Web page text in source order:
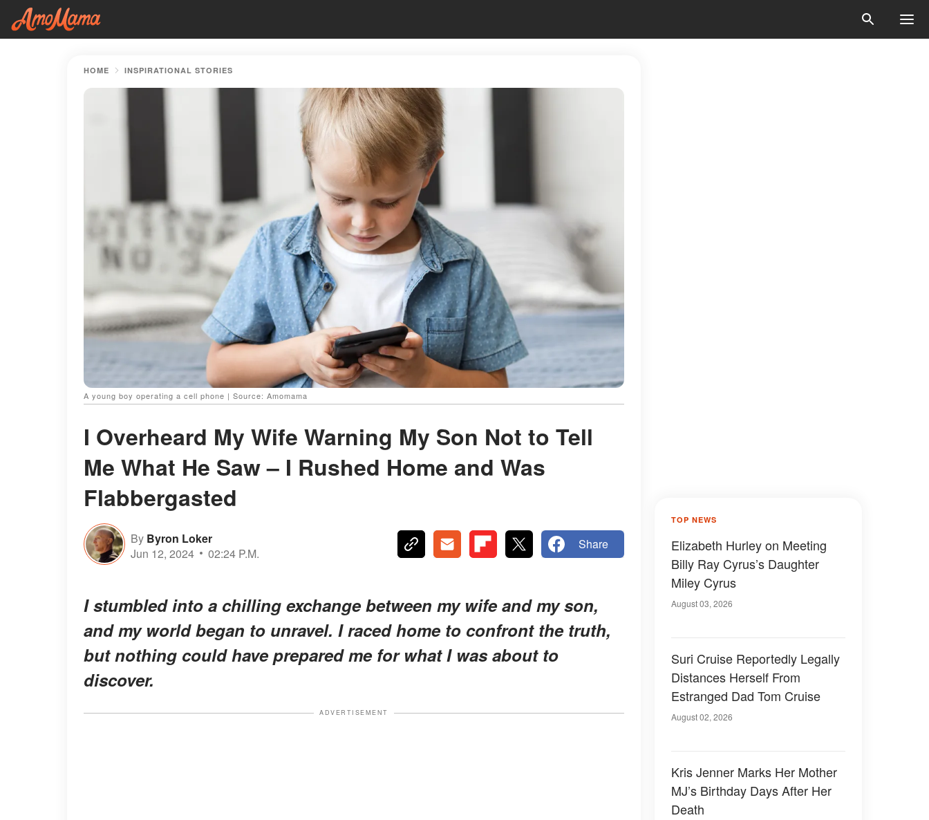
HOME INSPIRATIONAL STORIES
A young boy operating a cell phone | Source: Amomama
I Overheard My Wife Warning My Son Not to Tell
Me What He Saw – I Rushed Home and Was
Flabbergasted
By Byron Loker
Jun 12, 2024
02:24 P.M.
Share
I stumbled into a chilling exchange between my wife and my son,
and my world began to unravel. I raced home to confront the truth,
but nothing could have prepared me for what I was about to
discover.
ADVERTISEMENT
TOP NEWS
Elizabeth Hurley on Meeting
Billy Ray Cyrus’s Daughter
Miley Cyrus
August 03, 2026
Suri Cruise Reportedly Legally
Distances Herself From
Estranged Dad Tom Cruise
August 02, 2026
Kris Jenner Marks Her Mother
MJ’s Birthday Days After Her
Death